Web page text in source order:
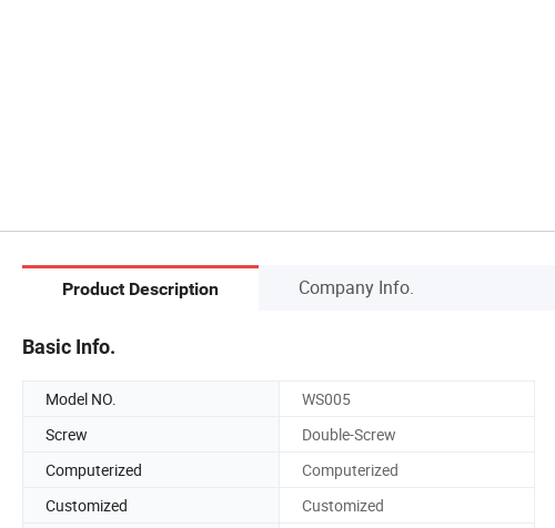
Product Description Company Info.
Basic Info.
Model NO. WS005
Screw
Double-Screw
Computerized
Computerized
Customized
Customized